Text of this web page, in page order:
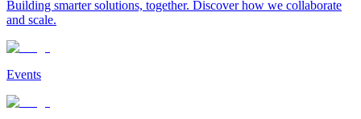
Building smarter solutions, together. Discover how we collaborate
and scale.
Events